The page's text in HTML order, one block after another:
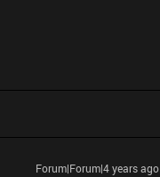
Forum|Forum|4 years ago